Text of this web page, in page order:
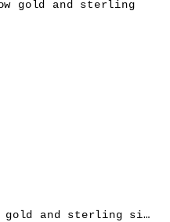
Parts of Four 18K yellow gold and sterling silver Horn bracelet